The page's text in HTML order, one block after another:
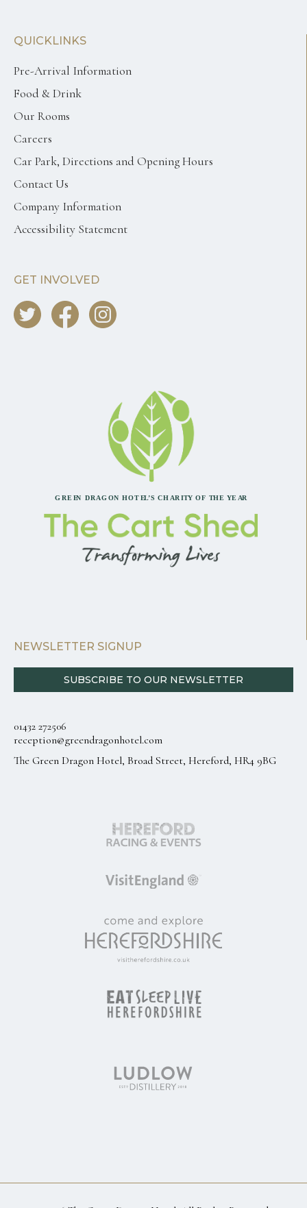
QUICKLINKS
Pre-Arrival Information
Food & Drink
Our Rooms
Careers
Car Park, Directions and Opening Hours
Contact Us
Company Information
Accessibility Statement
GET INVOLVED
NEWSLETTER SIGNUP
SUBSCRIBE TO OUR NEWSLETTER
01432 272506
reception@greendragonhotel.com
The Green Dragon Hotel, Broad Street, Hereford, HR4 9BG